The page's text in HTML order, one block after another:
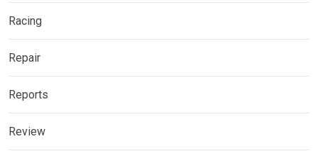
Racing
Repair
Reports
Review